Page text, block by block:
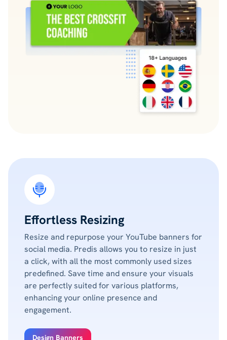
Effortless Resizing
Resize and repurpose your YouTube banners for
social media. Predis allows you to resize in just
a click, with all the most commonly used sizes
predefined. Save time and ensure your visuals
are perfectly suited for various platforms,
enhancing your online presence and
engagement.
Design Banners